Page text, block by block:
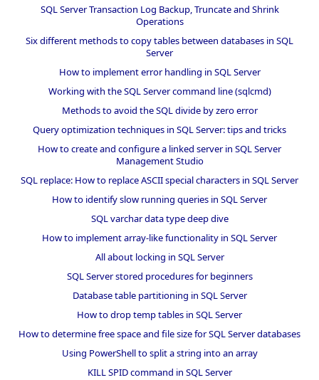
SQL Server Transaction Log Backup, Truncate and Shrink
Operations
Six different methods to copy tables between databases in SQL
Server
How to implement error handling in SQL Server
Working with the SQL Server command line (sqlcmd)
Methods to avoid the SQL divide by zero error
Query optimization techniques in SQL Server: tips and tricks
How to create and configure a linked server in SQL Server
Management Studio
SQL replace: How to replace ASCII special characters in SQL Server
How to identify slow running queries in SQL Server
SQL varchar data type deep dive
How to implement array-like functionality in SQL Server
All about locking in SQL Server
SQL Server stored procedures for beginners
Database table partitioning in SQL Server
How to drop temp tables in SQL Server
How to determine free space and file size for SQL Server databases
Using PowerShell to split a string into an array
KILL SPID command in SQL Server